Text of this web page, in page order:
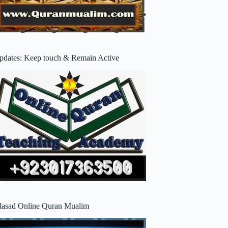
Keep touch & Remain Active
Online Quran Mualim